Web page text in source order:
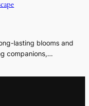
lasting blooms and
companions,…